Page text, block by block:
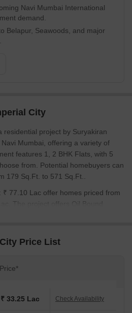
Navi Mumbai International
demand.
Belapur, Seawoods, and major
City
residential project by Suryakiran
Mumbai, offering a variety of
features 1, 2 BHK Flats, with 5
from. Potential homebuyers can
179 Sq.Ft. to 571 Sq.Ft..
₹ 77.10 Lac offer homes priced from
The project offers Oil Bound
2028. The Residential project aims
modern lifestyle, with Feenixx
Seawoods nearby. 1 highlight the
Price List
Price*
₹ 33.25 Lac Check Availability